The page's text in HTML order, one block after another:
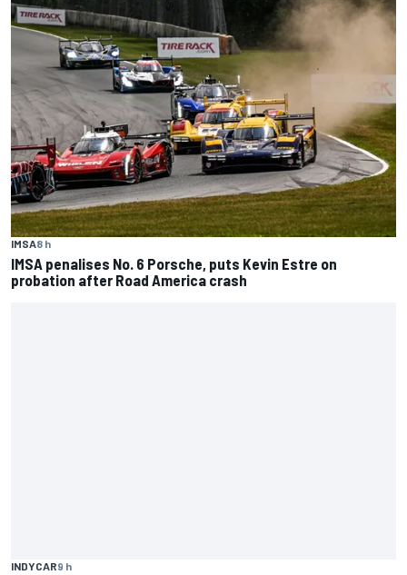
IMSA8 h
IMSA penalises No. 6 Porsche, puts Kevin Estre on
probation after Road America crash
INDYCAR9 h